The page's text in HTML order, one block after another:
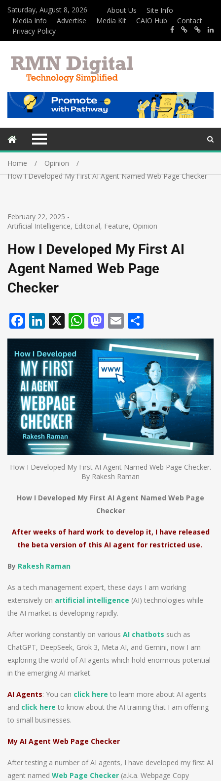
Saturday, August 8, 2026 About Us
Site Info
Media Info
Advertise Media Kit CAIO Hub
Contact
Privacy Policy
Home
Opinion
How I Developed My First AI Agent Named Web Page Checker
February 22, 2025 -
Artificial Intelligence, Editorial, Feature, Opinion
How I Developed My First AI
Agent Named Web Page
Checker
Facebook
LinkedIn
X WhatsApp
Mastodon
Email
How I Developed My First AI Agent Named Web Page Checker.
By Rakesh Raman
How I Developed My First AI Agent Named Web Page
Checker
After weeks of hard work to develop it, I have released
the beta version of this AI agent for restricted use.
By Rakesh Raman
As a tech management expert, these days I am working
extensively on artificial intelligence (AI) technologies while
the AI market is developing rapidly.
After working constantly on various AI chatbots such as
ChatGPT, DeepSeek, Grok 3, Meta AI, and Gemini, now I am
exploring the world of AI agents which hold enormous potential
in the emerging AI market.
AI Agents: You can click here to learn more about AI agents
and click here to know about the AI training that I am offering
to small businesses.
My AI Agent Web Page Checker
After testing a number of AI agents, I have developed my first AI
agent named Web Page Checker (a.k.a. Webpage Copy